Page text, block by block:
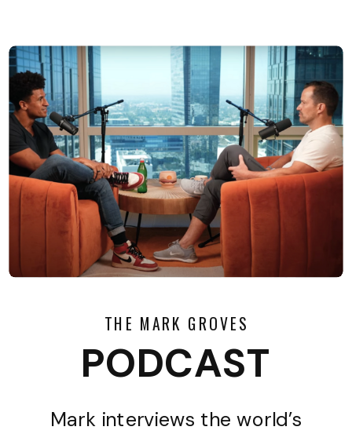
THE MARK GROVES
PODCAST
Mark interviews the world’s